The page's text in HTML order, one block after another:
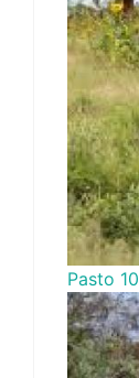
Pasto 10